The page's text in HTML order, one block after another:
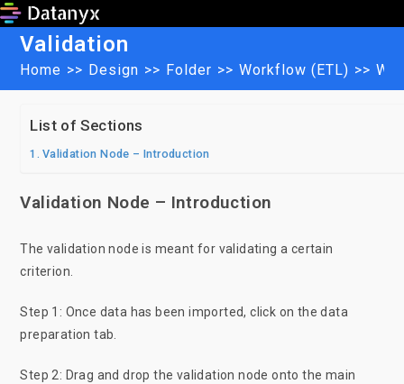
Skip
content
Validation
Home >> Design >> Folder >> Workflow (ETL) >>
List of Sections
Validation Node – Introduction
Validation Node – Introduction
The validation node is meant for validating a certain
criterion.
Step 1: Once data has been imported, click on the data
preparation tab.
Step 2: Drag and drop the validation node onto the main